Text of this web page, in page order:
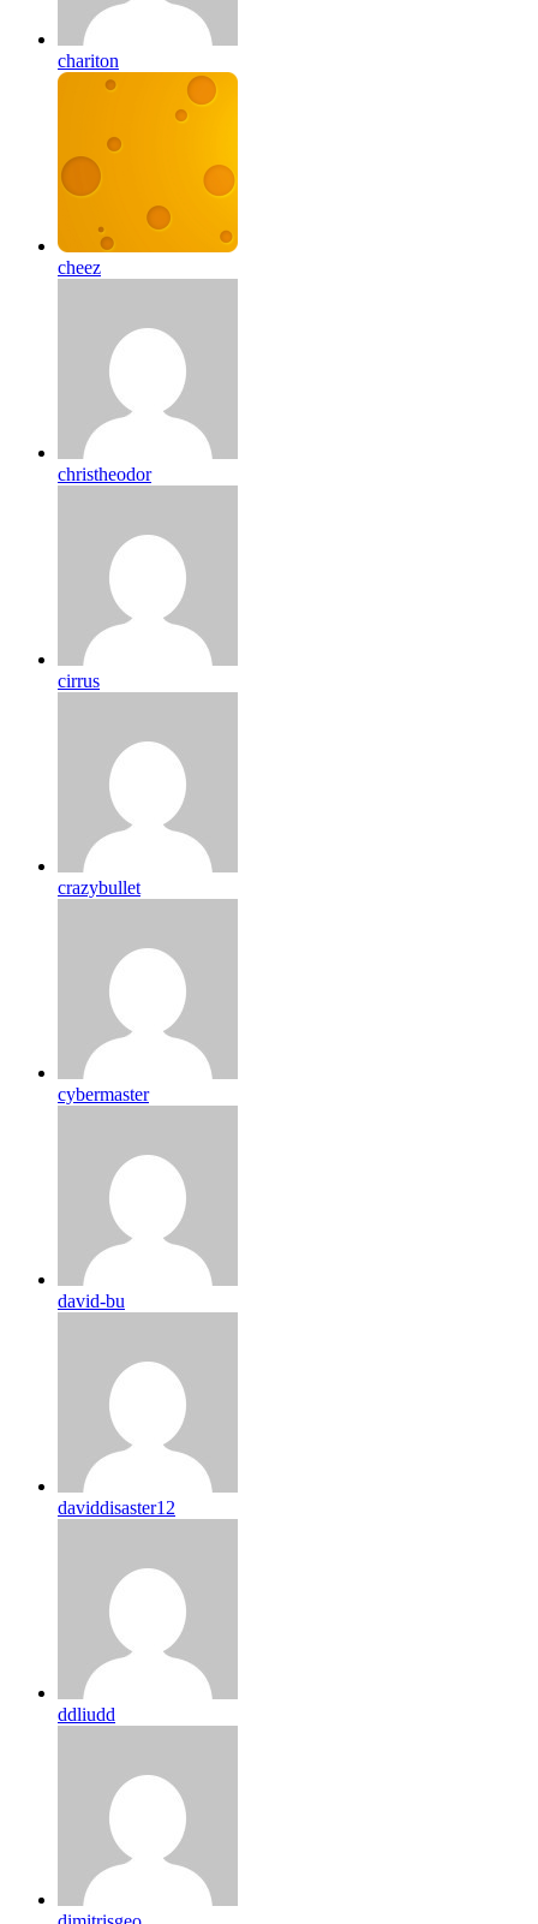
chariton
cheez
christheodor
cirrus
crazybullet
cybermaster
david-bu
daviddisaster12
ddliudd